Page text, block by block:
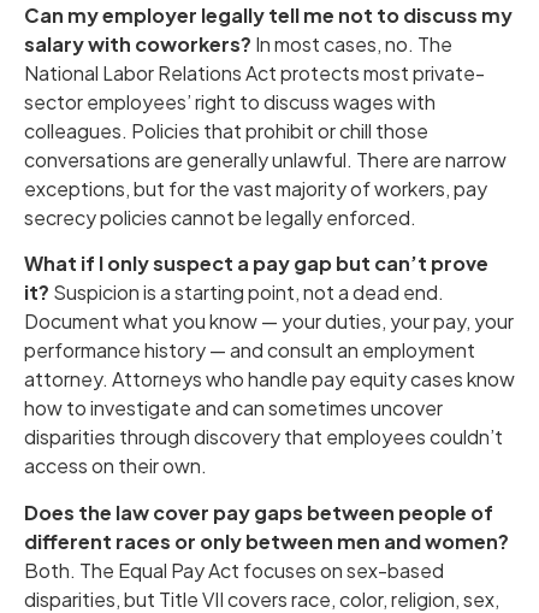
Can my employer legally tell me not to discuss my
salary with coworkers? In most cases, no. The
National Labor Relations Act protects most private-
sector employees’ right to discuss wages with
colleagues. Policies that prohibit or chill those
conversations are generally unlawful. There are narrow
exceptions, but for the vast majority of workers, pay
secrecy policies cannot be legally enforced.
What if I only suspect a pay gap but can’t prove
it? Suspicion is a starting point, not a dead end.
Document what you know — your duties, your pay, your
performance history — and consult an employment
attorney. Attorneys who handle pay equity cases know
how to investigate and can sometimes uncover
disparities through discovery that employees couldn’t
access on their own.
Does the law cover pay gaps between people of
different races or only between men and women?
Both. The Equal Pay Act focuses on sex-based
disparities, but Title VII covers race, color, religion, sex,